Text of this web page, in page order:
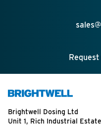
Brightwell Dosing Ltd
Unit 1, Rich Industrial Estate